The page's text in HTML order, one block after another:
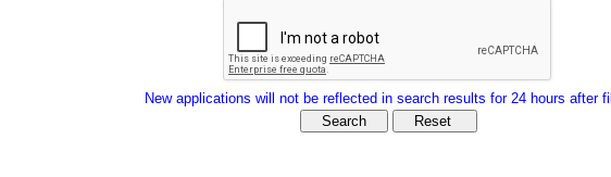
New applications will not be reflected in search results for 24 hours after